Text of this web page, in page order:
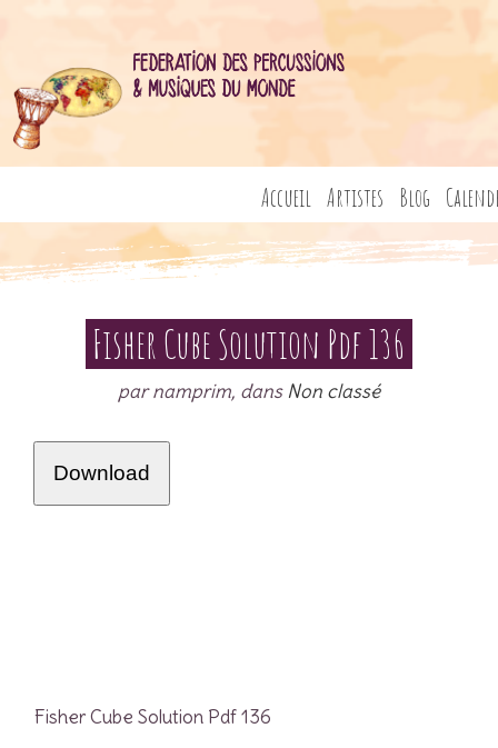
Accueil Artistes Blog
Fisher Cube Solution Pdf 136
par namprim, dansNon classé
Download
Fisher Cube Solution Pdf 136